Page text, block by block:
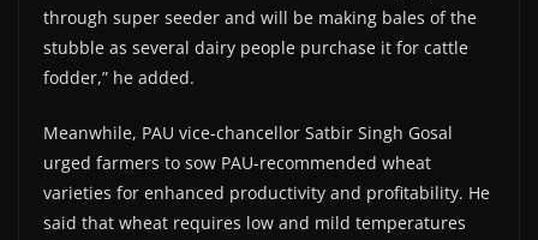
through super seeder and will be making bales of the
stubble as several dairy people purchase it for cattle
fodder,” he added.
Meanwhile, PAU vice-chancellor Satbir Singh Gosal
urged farmers to sow PAU-recommended wheat
varieties for enhanced productivity and profitability. He
said that wheat requires low and mild temperatures